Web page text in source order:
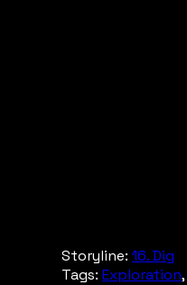
Storyline: 16. Dig
Tags: Exploration,